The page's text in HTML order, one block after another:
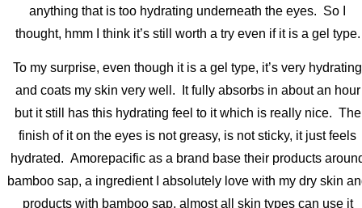
anything that is too hydrating underneath the eyes. So I
thought, hmm I think it’s still worth a try even if it is a gel type.
To my surprise, even though it is a gel type, it’s very hydrating
and coats my skin very well. It fully absorbs in about an hour
but it still has this hydrating feel to it which is really nice. The
finish of it on the eyes is not greasy, is not sticky, it just feels
hydrated. Amorepacific as a brand base their products
bamboo sap, a ingredient I absolutely love with my dry skin
products with bamboo sap, almost all skin types can use it